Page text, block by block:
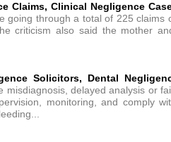
Claims, Clinical Negligence
going through a total of 225
criticism also said the mother
Solicitors, Dental
misdiagnosis, delayed analysis or
monitoring, and comply